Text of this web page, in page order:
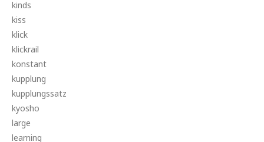
kinds
kiss
klick
klickrail
konstant
kupplung
kupplungssatz
kyosho
large
learning